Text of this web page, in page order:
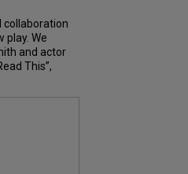
collaboration
play. We
and actor
This”,